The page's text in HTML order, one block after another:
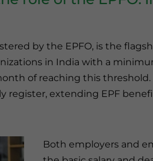
by the EPFO, is the
in India with a
of reaching this
register, extending EPF
Both employers and